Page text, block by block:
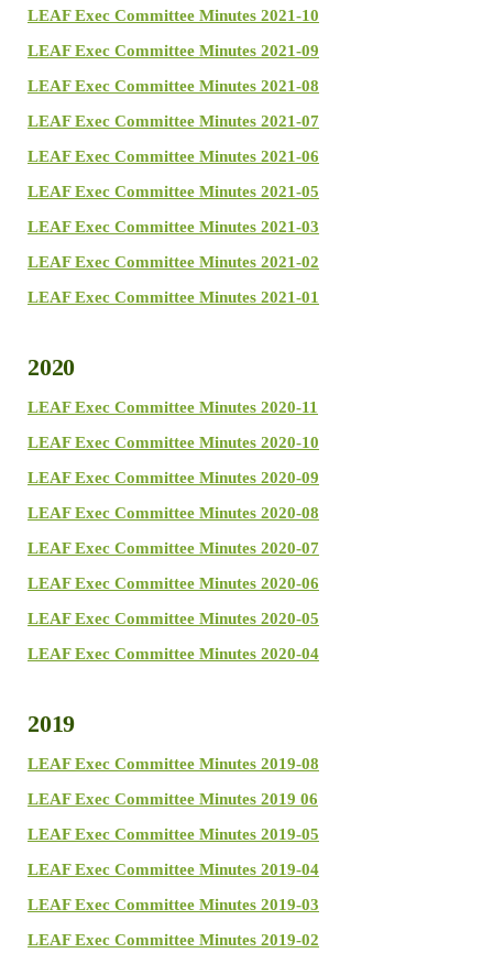
LEAF Exec Committee Minutes 2021-10
LEAF Exec Committee Minutes 2021-09
LEAF Exec Committee Minutes 2021-08
LEAF Exec Committee Minutes 2021-07
LEAF Exec Committee Minutes 2021-06
LEAF Exec Committee Minutes 2021-05
LEAF Exec Committee Minutes 2021-03
LEAF Exec Committee Minutes 2021-02
LEAF Exec Committee Minutes 2021-01
2020
LEAF Exec Committee Minutes 2020-11
LEAF Exec Committee Minutes 2020-10
LEAF Exec Committee Minutes 2020-09
LEAF Exec Committee Minutes 2020-08
LEAF Exec Committee Minutes 2020-07
LEAF Exec Committee Minutes 2020-06
LEAF Exec Committee Minutes 2020-05
LEAF Exec Committee Minutes 2020-04
2019
LEAF Exec Committee Minutes 2019-08
LEAF Exec Committee Minutes 2019 06
LEAF Exec Committee Minutes 2019-05
LEAF Exec Committee Minutes 2019-04
LEAF Exec Committee Minutes 2019-03
LEAF Exec Committee Minutes 2019-02